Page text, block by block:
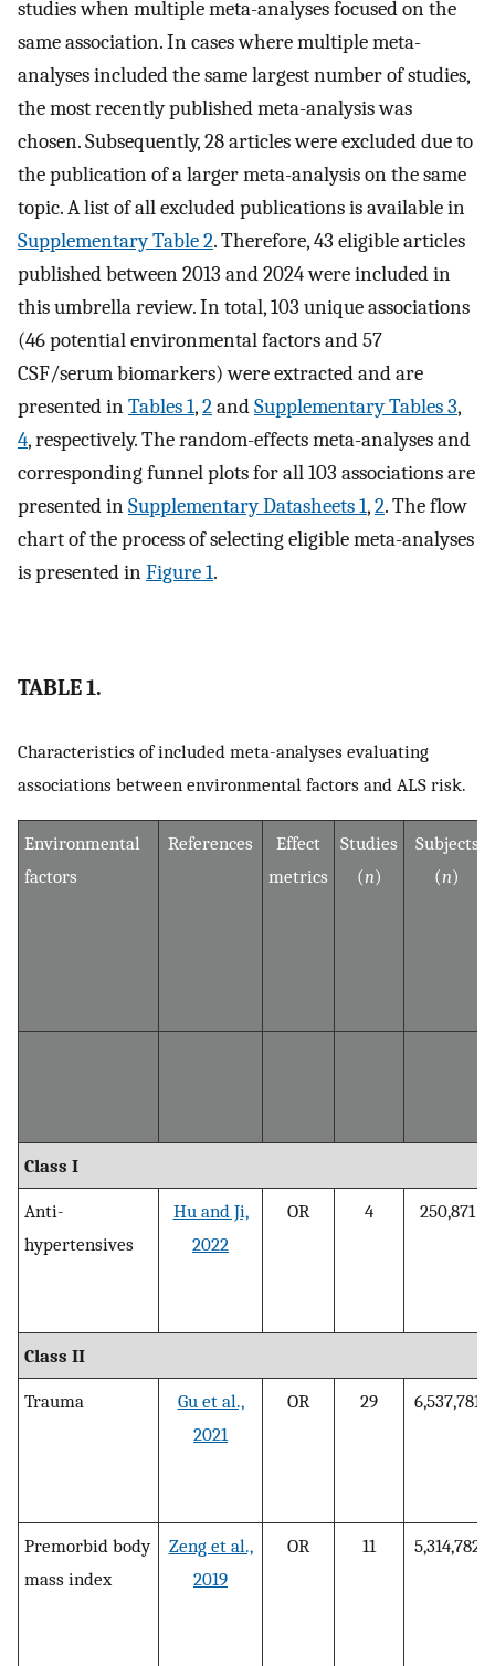
studies when multiple meta-analyses focused on the
same association. In cases where multiple meta-
analyses included the same largest number of studies,
the most recently published meta-analysis was
chosen. Subsequently, 28 articles were excluded due to
the publication of a larger meta-analysis on the same
topic. A list of all excluded publications is available in
Supplementary Table 2. Therefore, 43 eligible articles
published between 2013 and 2024 were included in
this umbrella review. In total, 103 unique associations
(46 potential environmental factors and 57
CSF/serum biomarkers) were extracted and are
presented inTables 1,2andSupplementary Tables 3,
4, respectively. The random-effects meta-analyses and
corresponding funnel plots for all 103 associations are
presented inSupplementary Datasheets 1,2. The flow
chart of the process of selecting eligible meta-analyses
is presented inFigure 1.
TABLE 1.
Characteristics of included meta-analyses evaluating
associations between environmental factors and ALS risk.
Environmental
factors
References
Effect
metrics
Studies
(n)
Subjects
(n)
Class I
Anti-
hypertensives
Hu and Ji,
2022
OR 4 250,871
Class II
Trauma
Gu et al.,
2021
OR 29 6,537,781
Premorbid body
mass index
Zeng et al.,
2019
OR 11 5,314,782